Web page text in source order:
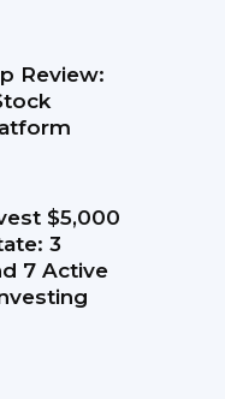
Review:
$5,000
3
7 Active